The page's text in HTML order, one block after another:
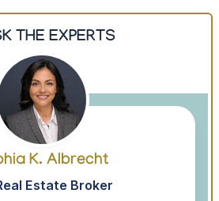
THE EXPERTS
K. Albrecht
Estate Broker